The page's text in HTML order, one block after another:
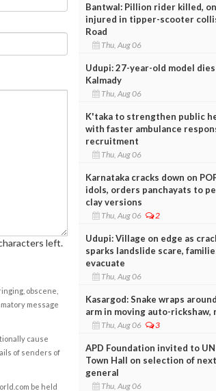
left.
obscene,
message
cause
of senders of
be held
Bantwal: Pillion rider killed,
injured in tipper-scooter
Road
Thu, Aug 06
Udupi: 27-year-old model
Kalmady
Thu, Aug 06
K'taka to strengthen public
with faster ambulance
recruitment
Thu, Aug 06
Karnataka cracks down on
idols, orders panchayats to
clay versions
Thu, Aug 06 2
Udupi: Village on edge as
sparks landslide scare,
evacuate
Thu, Aug 06
Kasargod: Snake wraps
arm in moving auto-rickshaw,
Thu, Aug 06 3
APD Foundation invited to
Town Hall on selection of
general
Thu, Aug 06